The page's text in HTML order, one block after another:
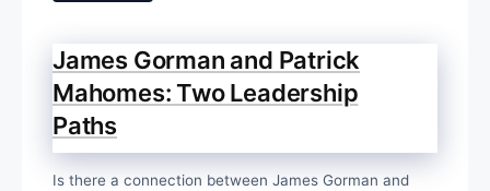
James Gorman and Patrick
Mahomes: Two Leadership
Paths
Is there a connection between James Gorman and